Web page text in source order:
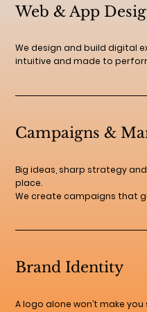
Web & App
We design and build digital
intuitive and made to
Campaigns &
Big ideas, sharp strategy
place.
We create campaigns that
Brand Identity
A logo alone won’t make